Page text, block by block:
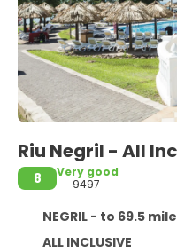
Riu Negril - All
8
Very good
9497
NEGRIL - to 69.5
ALL INCLUSIVE